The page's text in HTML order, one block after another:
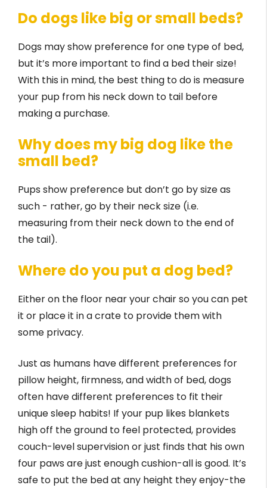
Do dogs like big or small beds?
Dogs may show preference for one type of bed,
but it’s more important to find a bed their size!
With this in mind, the best thing to do is measure
your pup from his neck down to tail before
making a purchase.
Why does my big dog like the
small bed?
Pups show preference but don’t go by size as
such - rather, go by their neck size (i.e.
measuring from their neck down to the end of
the tail).
Where do you put a dog bed?
Either on the floor near your chair so you can pet
it or place it in a crate to provide them with
some privacy.
Just as humans have different preferences for
pillow height, firmness, and width of bed, dogs
often have different preferences to fit their
unique sleep habits! If your pup likes blankets
high off the ground to feel protected, provides
couch-level supervision or just finds that his own
four paws are just enough cushion-all is good. It’s
safe to put the bed at any height they enjoy-the